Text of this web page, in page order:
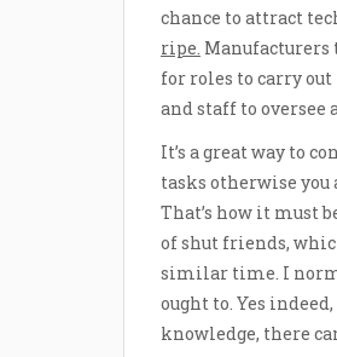
chance to attract
ripe. Manufacturers
for roles to carry
and staff to oversee
It’s a great way to
tasks otherwise you
That’s how it must
of shut friends,
similar time. I
ought to. Yes
knowledge, there